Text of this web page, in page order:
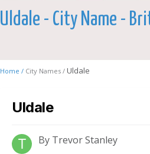
Uldale - City Name -
Home / City Names / Uldale
Uldale
By Trevor Stanley